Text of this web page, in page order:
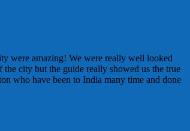
were amazing! We were really well looked
city but the guide really showed us the true
who have been to India many time and done